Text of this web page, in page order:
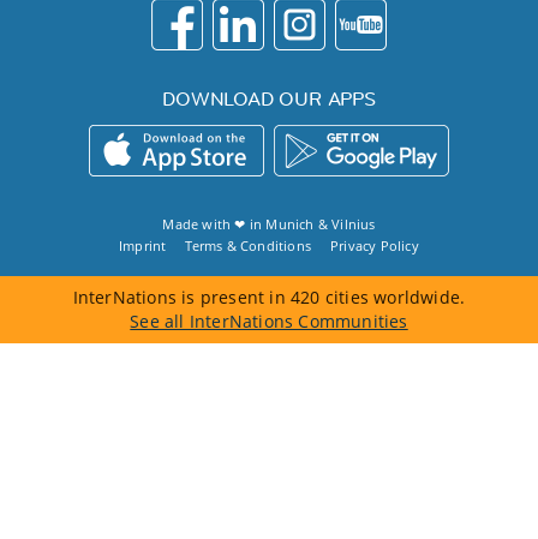
DOWNLOAD OUR APPS
Made with ❤ in Munich &Vilnius
Imprint
Terms & Conditions Privacy Policy
InterNations is present in 420 cities worldwide.
See all InterNations Communities